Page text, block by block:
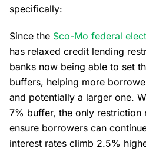
specifically:
Since the Sco-Mo federal
has relaxed credit lending
banks now being able to set
buffers, helping more
and potentially a larger one.
7% buffer, the only restriction
ensure borrowers can
interest rates climb 2.5%